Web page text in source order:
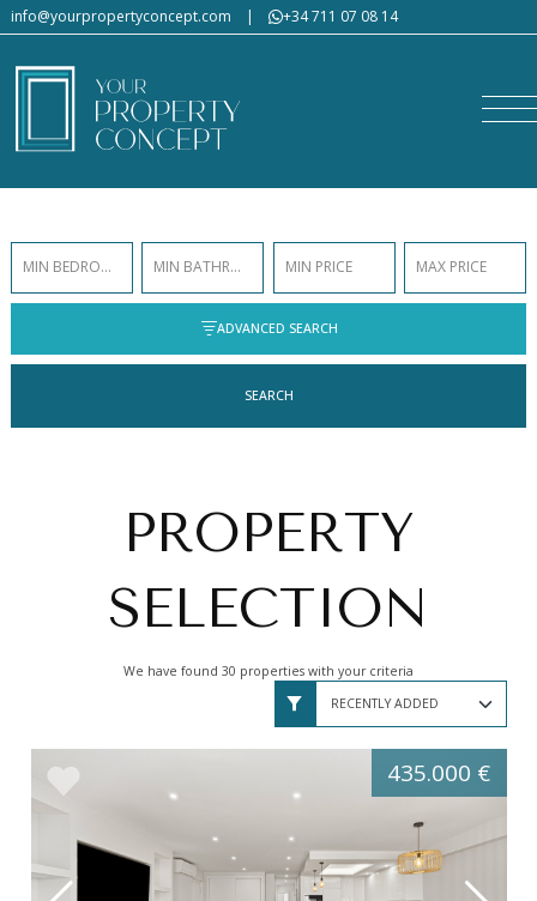
info@yourpropertyconcept.com | +34 711 07 08 14
MIN BEDROOMS MIN BATHROOMS MIN PRICE MAX PRICE
ADVANCED SEARCH
SEARCH
PROPERTY
SELECTION
We have found 30 properties with your criteria
435.000 €